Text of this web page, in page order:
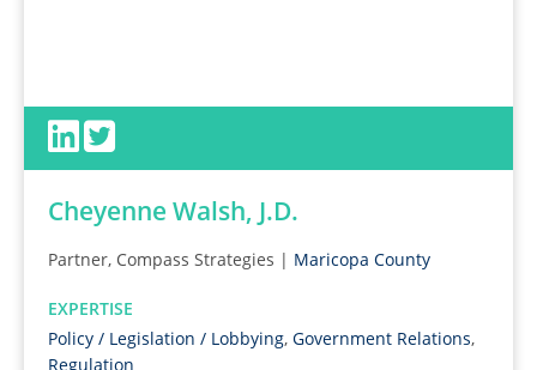
Cheyenne Walsh, J.D.
Partner, Compass Strategies | Maricopa County
EXPERTISE
Policy / Legislation / Lobbying, Government Relations,
Regulation